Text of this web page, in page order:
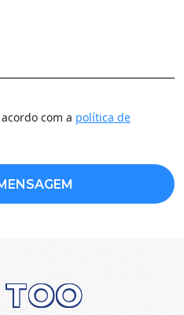
com a política de
TOO